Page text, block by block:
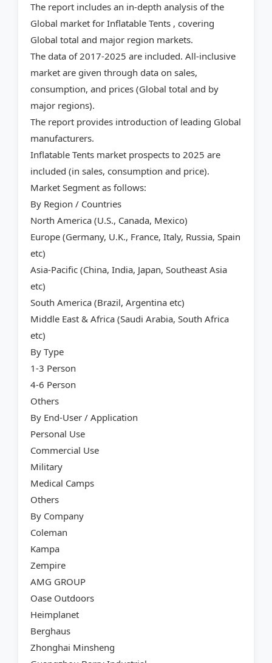
The report includes an in-depth analysis of the
Global market for Inflatable Tents , covering
Global total and major region markets.
The data of 2017-2025 are included. All-inclusive
market are given through data on sales,
consumption, and prices (Global total and by
major regions).
The report provides introduction of leading Global
manufacturers.
Inflatable Tents market prospects to 2025 are
included (in sales, consumption and price).
Market Segment as follows:
By Region / Countries
North America (U.S., Canada, Mexico)
Europe (Germany, U.K., France, Italy, Russia, Spain
etc)
Asia-Pacific (China, India, Japan, Southeast Asia
etc)
South America (Brazil, Argentina etc)
Middle East & Africa (Saudi Arabia, South Africa
etc)
By Type
1-3 Person
4-6 Person
Others
By End-User / Application
Personal Use
Commercial Use
Military
Medical Camps
Others
By Company
Coleman
Kampa
Zempire
AMG GROUP
Oase Outdoors
Heimplanet
Berghaus
Zhonghai Minsheng